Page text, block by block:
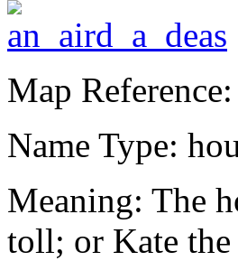
Map
Name Type:
Meaning: The
toll; or Kate